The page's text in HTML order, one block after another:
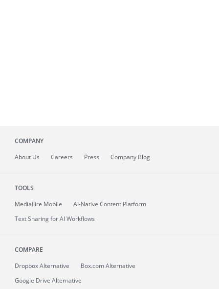
COMPANY
About Us Careers Press Company Blog
TOOLS
MediaFire Mobile
AI-Native Content Platform
Text Sharing for AI Workflows
COMPARE
Dropbox Alternative
Box.com Alternative
Google Drive Alternative